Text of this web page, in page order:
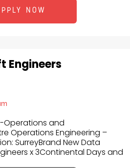
NOW
Engineers
-Operations and
Operations Engineering –
SurreyBrand New Data
x 3Continental Days and